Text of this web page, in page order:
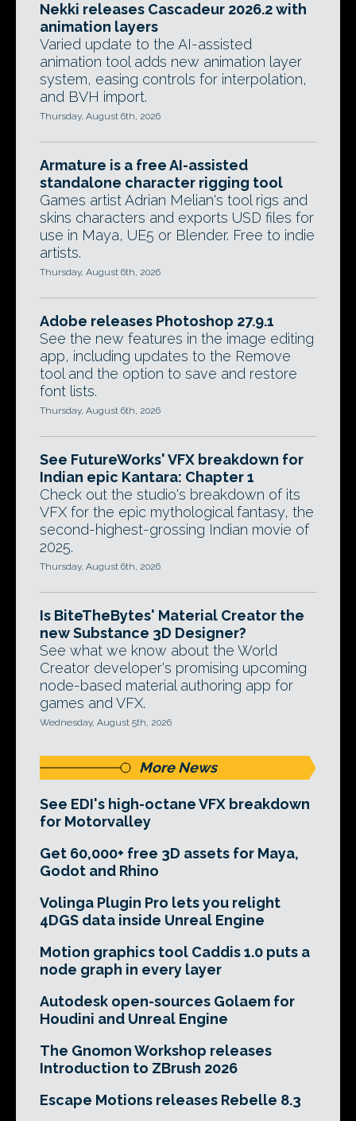
Nekki releases Cascadeur 2026.2 with
animation layers
Varied update to the AI-assisted
animation tool adds new animation layer
system, easing controls for interpolation,
and BVH import.
Thursday, August 6th, 2026
Armature is a free AI-assisted
standalone character rigging tool
Games artist Adrian Melian's tool rigs and
skins characters and exports USD files for
use in Maya, UE5 or Blender. Free to indie
artists.
Thursday, August 6th, 2026
Adobe releases Photoshop 27.9.1
See the new features in the image editing
app, including updates to the Remove
tool and the option to save and restore
font lists.
Thursday, August 6th, 2026
See FutureWorks' VFX breakdown for
Indian epic Kantara: Chapter 1
Check out the studio's breakdown of its
VFX for the epic mythological fantasy, the
second-highest-grossing Indian movie of
2025.
Thursday, August 6th, 2026
Is BiteTheBytes' Material Creator the
new Substance 3D Designer?
See what we know about the World
Creator developer's promising upcoming
node-based material authoring app for
games and VFX.
Wednesday, August 5th, 2026
More News
See EDI's high-octane VFX breakdown
for Motorvalley
Get 60,000+ free 3D assets for Maya,
Godot and Rhino
Volinga Plugin Pro lets you relight
4DGS data inside Unreal Engine
Motion graphics tool Caddis 1.0 puts a
node graph in every layer
Autodesk open-sources Golaem for
Houdini and Unreal Engine
The Gnomon Workshop releases
Introduction to ZBrush 2026
Escape Motions releases Rebelle 8.3